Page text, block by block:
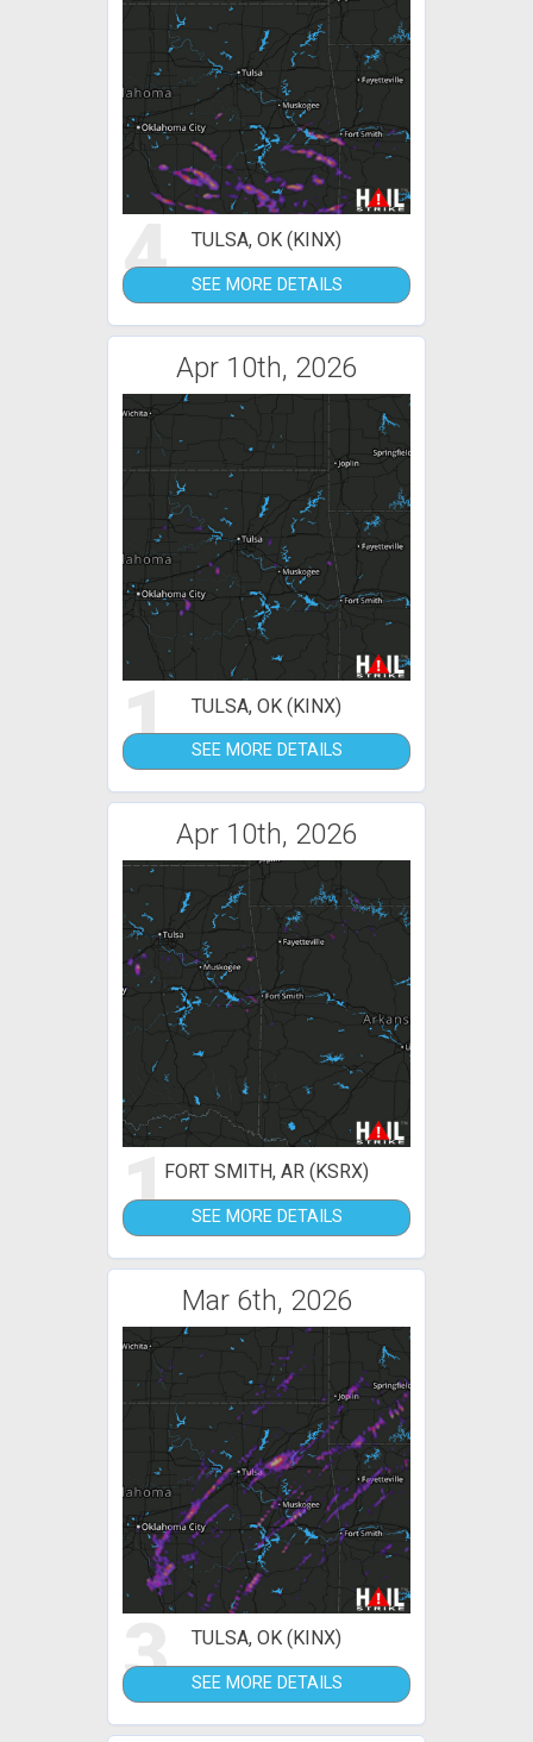
4 TULSA, OK (KINX)
SEE MORE DETAILS
Apr 10th, 2026
1 TULSA, OK (KINX)
SEE MORE DETAILS
Apr 10th, 2026
1FORT SMITH, AR (KSRX)
SEE MORE DETAILS
Mar 6th, 2026
3 TULSA, OK (KINX)
SEE MORE DETAILS